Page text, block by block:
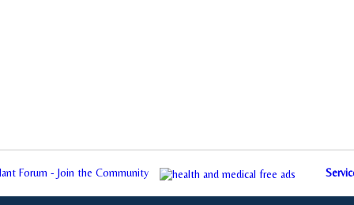
Forum - Join the Community